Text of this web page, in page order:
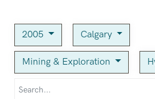
2005 Calgary
Mining & Exploration